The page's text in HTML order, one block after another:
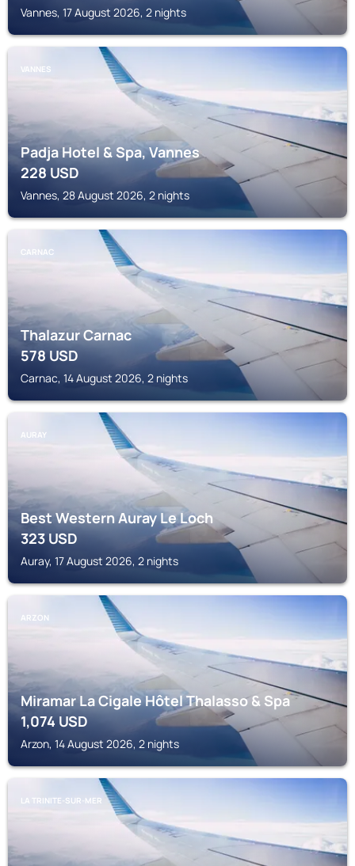
Vannes, 17 August 2026, 2 nights
VANNES
Padja Hotel & Spa, Vannes
228USD
Vannes, 28 August 2026, 2 nights
CARNAC
Thalazur Carnac
578USD
Carnac, 14 August 2026, 2 nights
AURAY
Best Western Auray Le Loch
323USD
Auray, 17 August 2026, 2 nights
ARZON
Miramar La Cigale Hôtel Thalasso & Spa
1,074USD
Arzon, 14 August 2026, 2 nights
LA TRINITE-SUR-MER